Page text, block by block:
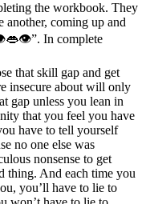
the workbook. They
coming up and
In complete
that skill gap and get
insecure about will only
gap unless you lean in
that you feel you have
have to tell yourself
no one else was
nonsense to get
thing. And each time you
you’ll have to lie to